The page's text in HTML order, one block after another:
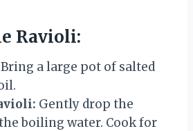
Ravioli:
Bring a large pot of salted
Gently drop the
boiling water. Cook for